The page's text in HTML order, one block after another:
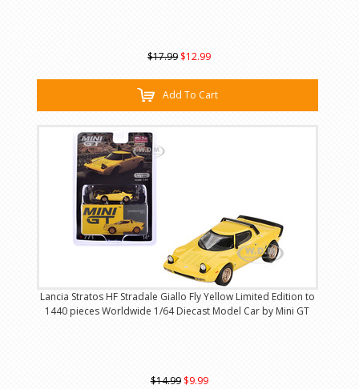
$17.99 $12.99
Add To Cart
Lancia Stratos HF Stradale Giallo Fly Yellow Limited Edition to
1440 pieces Worldwide 1/64 Diecast Model Car by Mini GT
$14.99 $9.99